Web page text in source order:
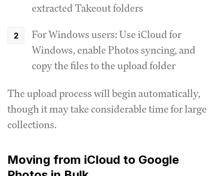
extracted Takeout folders
For Windows users: Use iCloud for
Windows, enable Photos syncing, and
copy the files to the upload folder
The upload process will begin automatically,
though it may take considerable time for large
collections.
Moving from iCloud to Google